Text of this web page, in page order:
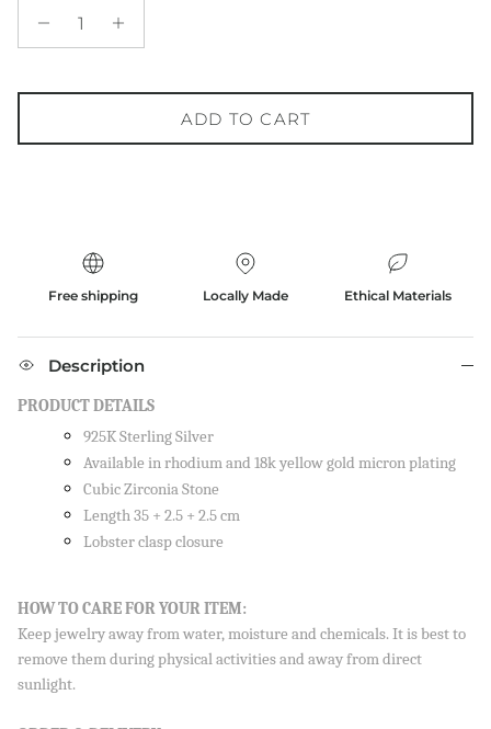
ADD TO CART
Free shipping Locally Made Ethical Materials
Description
PRODUCT DETAILS
925K Sterling Silver
Available in rhodium and 18k yellow gold micron plating
Cubic Zirconia Stone
Length 35 + 2.5 + 2.5 cm
Lobster clasp closure
HOW TO CARE FOR YOUR ITEM:
Keep jewelry away from water, moisture and chemicals. It is best to
remove them during physical activities and away from direct
sunlight.
Sign up to our newsletter and save 10% on your first
order!